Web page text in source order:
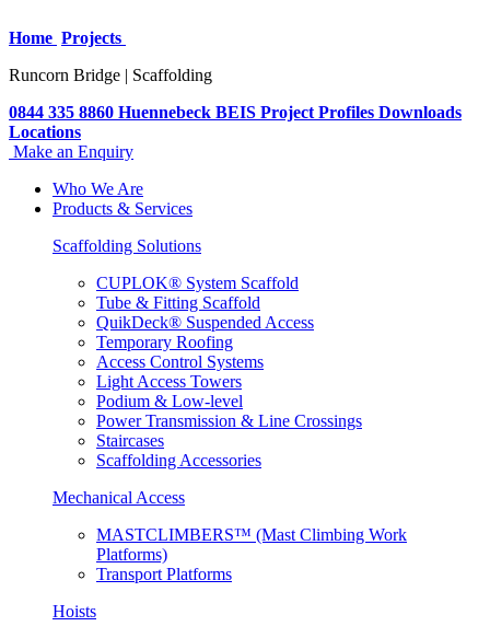
Home Projects
Runcorn Bridge | Scaffolding
0844 335 8860 Huennebeck BEIS Project Profiles Downloads
Locations
Make an Enquiry
Who We Are
Products & Services
Scaffolding Solutions
CUPLOK® System Scaffold
Tube & Fitting Scaffold
QuikDeck® Suspended Access
Temporary Roofing
Access Control Systems
Light Access Towers
Podium & Low-level
Power Transmission & Line Crossings
Staircases
Scaffolding Accessories
Mechanical Access
MASTCLIMBERS™ (Mast Climbing Work
Platforms)
Transport Platforms
Hoists